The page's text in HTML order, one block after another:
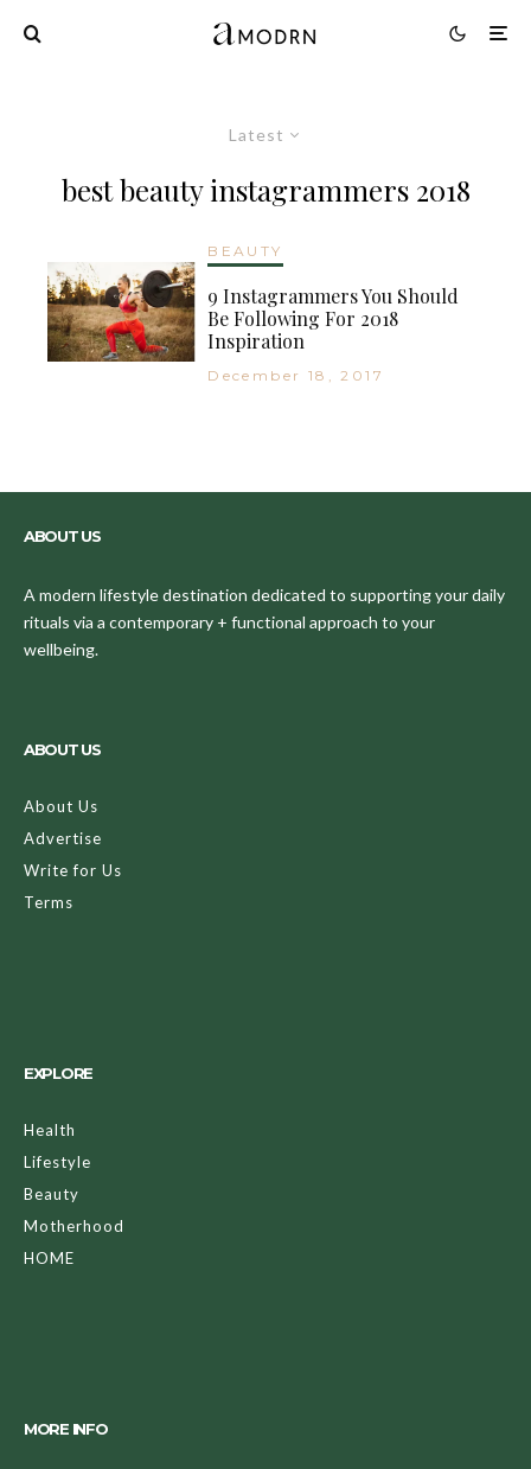
Latest
best beauty instagrammers 2018
BEAUTY
9 Instagrammers You Should
Be Following For 2018
Inspiration
December 18, 2017
ABOUT US
A modern lifestyle destination dedicated to supporting your daily
rituals via a contemporary + functional approach to your
wellbeing.
ABOUT US
About Us
Advertise
Write for Us
Terms
EXPLORE
Health
Lifestyle
Beauty
Motherhood
HOME
MORE INFO